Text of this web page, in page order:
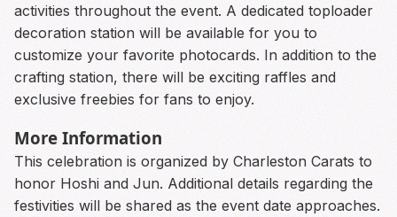
activities throughout the event. A dedicated toploader
decoration station will be available for you to
customize your favorite photocards. In addition to the
crafting station, there will be exciting raffles and
exclusive freebies for fans to enjoy.
More Information
This celebration is organized by Charleston Carats to
honor Hoshi and Jun. Additional details regarding the
festivities will be shared as the event date approaches.